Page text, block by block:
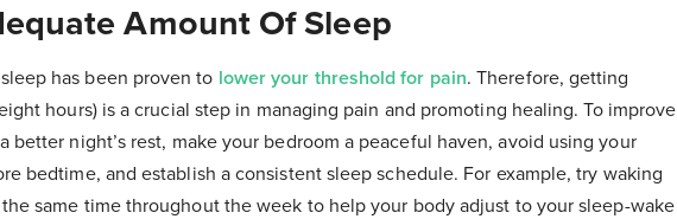
Amount Of Sleep
has been proven to lower your threshold for pain. Therefore, getting
hours) is a crucial step in managing pain and promoting healing. To improve
better night’s rest, make your bedroom a peaceful haven, avoid using your
bedtime, and establish a consistent sleep schedule. For example, try waking
same time throughout the week to help your body adjust to your sleep-wake